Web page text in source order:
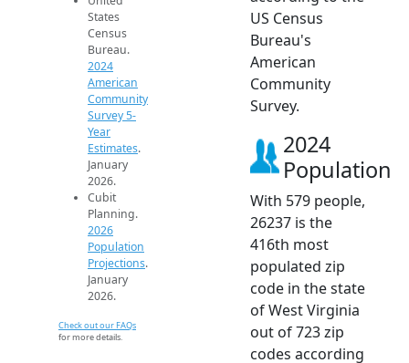
States
Census
Bureau.
2024
American
Community
Survey 5-
Year
Estimates.
January
2026.
Cubit
Planning.
2026
Population
Projections.
January
2026.
Check out our FAQs
for more details.
US Census
Bureau's
American
Community
Survey.
2024
Population
With 579 people,
26237 is the
416th most
populated zip
code in the state
of West Virginia
out of 723 zip
codes according